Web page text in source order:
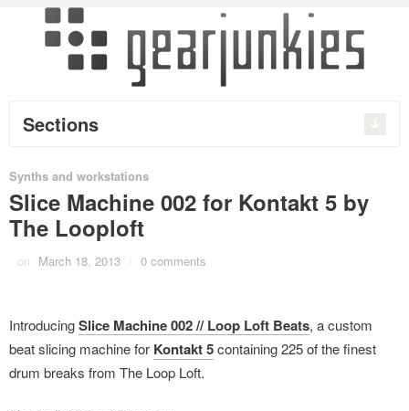
Sections
Synths and workstations
Slice Machine 002 for Kontakt 5 by
The Looploft
on March 18, 2013 / 0 comments
IntroducingSlice Machine 002 // Loop Loft Beats, a custom
beat slicing machine for Kontakt 5containing 225 of the finest
drum breaks from The Loop Loft.